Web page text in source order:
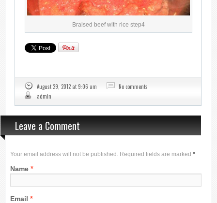
Braised beef with rice step4
August 29, 2012 at 9:06 am
No comments
admin
Leave a Comment
Your email address will not be published. Required fields are marked *
Name *
Email *